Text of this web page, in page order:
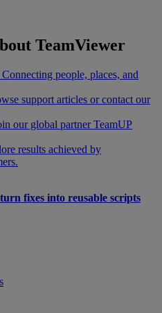
TeamViewer
Connecting people, places, and
support articles or contact our
our global partner TeamUP
results achieved by
fixes into reusable scripts